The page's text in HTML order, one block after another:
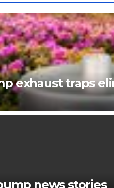
exhaust traps
news stories